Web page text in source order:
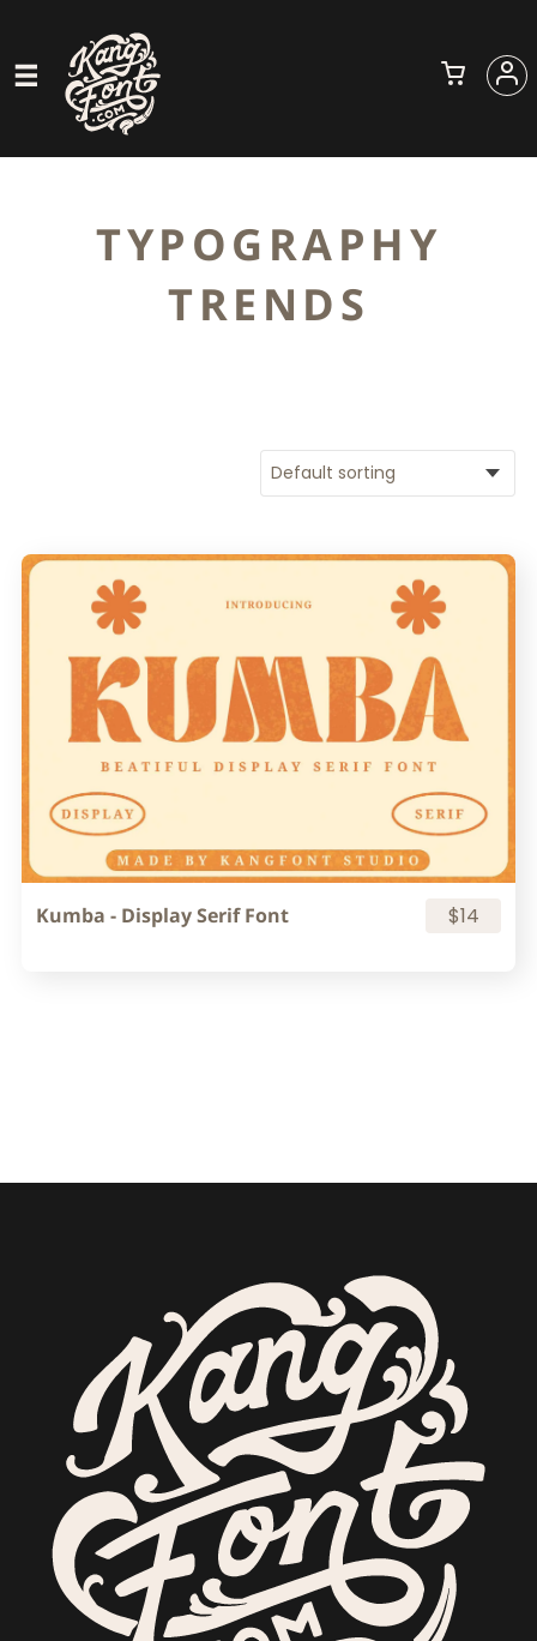
TYPOGRAPHY
TRENDS
Kumba - Display Serif Font $14